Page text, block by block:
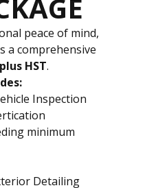
peace of mind,
a comprehensive
HST.
Inspection
minimum
Detailing